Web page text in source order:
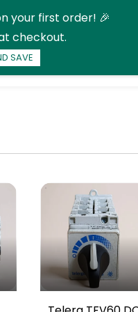
your first order! 🎉
checkout.
SAVE